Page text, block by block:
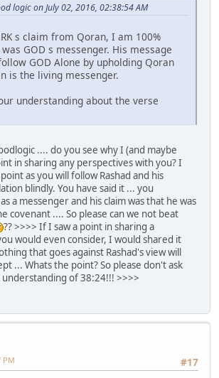
logic on July 02, 2016, 02:38:54 AM
s claim from Qoran, I am 100%
GOD s messenger. His message
GOD Alone by upholding Qoran
is the living messenger.
understanding about the verse
.... do you see why I (and maybe
in sharing any perspectives with you? I
as you will follow Rashad and his
blindly. You have said it ... you
a messenger and his claim was that he was
covenant .... So please can we not beat
?? >>>> If I saw a point in sharing a
would even consider, I would shared it
that goes against Rashad's view will
... Whats the point? So please don't ask
of 38:24!!! >>>>
#17
PM